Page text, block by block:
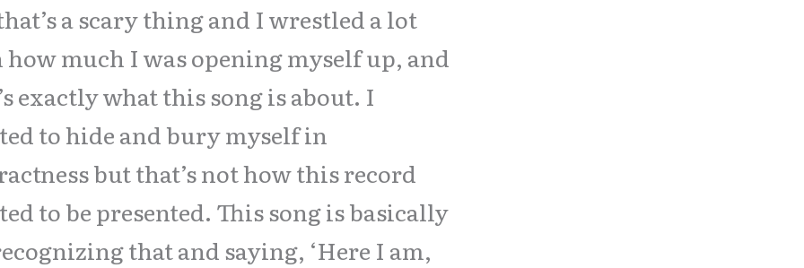
a scary thing and I wrestled a lot
much I was opening myself up, and
exactly what this song is about. I
to hide and bury myself in
but that’s not how this record
to be presented. This song is basically
that and saying, ‘Here I am,